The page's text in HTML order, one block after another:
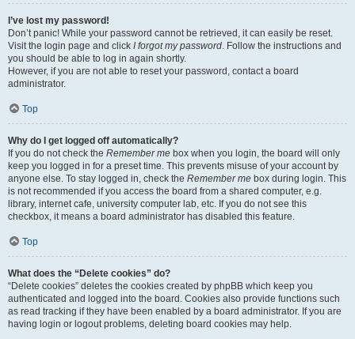
I’ve lost my password!
Don’t panic! While your password cannot be retrieved, it can easily be reset.
Visit the login page and click I forgot my password. Follow the instructions and
you should be able to log in again shortly.
However, if you are not able to reset your password, contact a board
administrator.
Top
Why do I get logged off automatically?
If you do not check the Remember me box when you login, the board will only
keep you logged in for a preset time. This prevents misuse of your account by
anyone else. To stay logged in, check the Remember me box during login. This
is not recommended if you access the board from a shared computer, e.g.
library, internet cafe, university computer lab, etc. If you do not see this
checkbox, it means a board administrator has disabled this feature.
Top
What does the “Delete cookies” do?
“Delete cookies” deletes the cookies created by phpBB which keep you
authenticated and logged into the board. Cookies also provide functions such
as read tracking if they have been enabled by a board administrator. If you are
having login or logout problems, deleting board cookies may help.